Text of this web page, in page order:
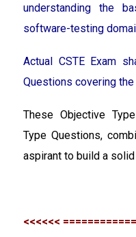
understanding the
software-testing
Actual CSTE Exam
Questions covering
These Objective
Type Questions,
aspirant to build a
<<<<<<